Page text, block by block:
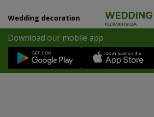
Wedding decoration
Download our mobile app